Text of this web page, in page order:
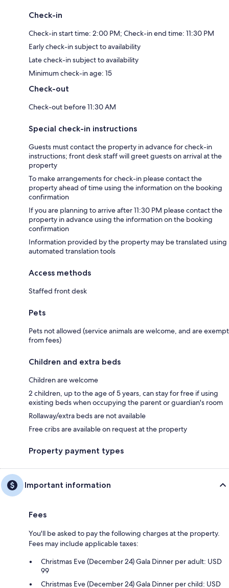
Check-in
Check-in start time: 2:00 PM; Check-in end time: 11:30 PM
Early check-in subject to availability
Late check-in subject to availability
Minimum check-in age: 15
Check-out
Check-out before 11:30 AM
Special check-in instructions
Guests must contact the property in advance for check-in
instructions; front desk staff will greet guests on arrival at the
property
To make arrangements for check-in please contact the
property ahead of time using the information on the booking
confirmation
If you are planning to arrive after 11:30 PM please contact the
property in advance using the information on the booking
confirmation
Information provided by the property may be translated using
automated translation tools
Access methods
Staffed front desk
Pets
Pets not allowed (service animals are welcome, and are exempt
from fees)
Children and extra beds
Children are welcome
2 children, up to the age of 5 years, can stay for free if using
existing beds when occupying the parent or guardian's room
Rollaway/extra beds are not available
Free cribs are available on request at the property
Property payment types
Important information
Fees
You'll be asked to pay the following charges at the property.
Fees may include applicable taxes:
Christmas Eve (December 24) Gala Dinner per adult: USD
99
Christmas Eve (December 24) Gala Dinner per child: USD